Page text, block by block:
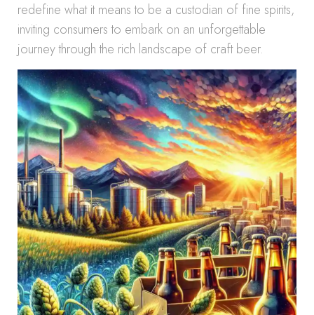
redefine what it means to be a custodian of fine spirits,
inviting consumers to embark on an unforgettable
journey through the rich landscape of craft beer.